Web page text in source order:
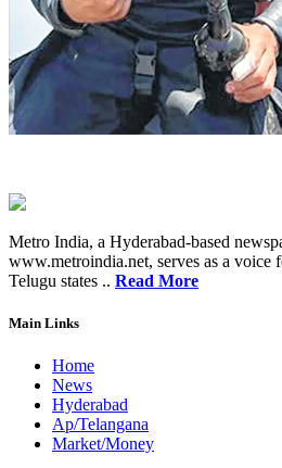
Metro India, a Hyderabad-based
www.metroindia.net, serves as a voice
Telugu states .. Read More
Main Links
Home
News
Hyderabad
Ap/Telangana
Market/Money